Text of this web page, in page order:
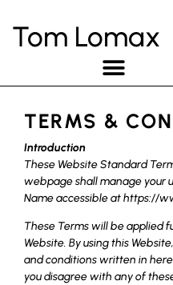
Tom Lomax
TERMS &
Introduction
These Website Standard
webpage shall manage your
Name accessible at https://
These Terms will be applied
Website. By using this
and conditions written in
you disagree with any of